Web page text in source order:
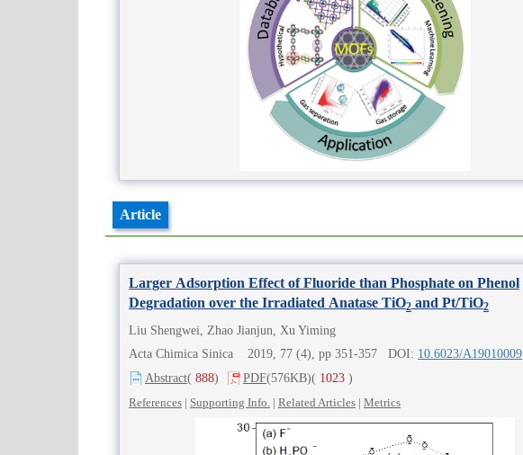
Article
Larger Adsorption Effect of Fluoride than Phosphate on Phenol
Degradation over the Irradiated Anatase TiO2 and Pt/TiO2
Liu Shengwei, Zhao Jianjun, Xu Yiming
Acta Chimica Sinica 2019, 77 (4), pp 351-357 DOI: 10.6023/A19010009
Abstract( 888) PDF(576KB)( 1023 )
References | Supporting Info. | Related Articles | Metrics